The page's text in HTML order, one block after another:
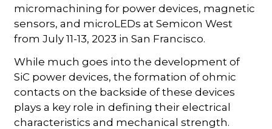
micromachining for power devices, magnetic
sensors, and microLEDs at Semicon West
from July 11-13, 2023 in San Francisco.
While much goes into the development of
SiC power devices, the formation of ohmic
contacts on the backside of these devices
plays a key role in defining their electrical
characteristics and mechanical strength.